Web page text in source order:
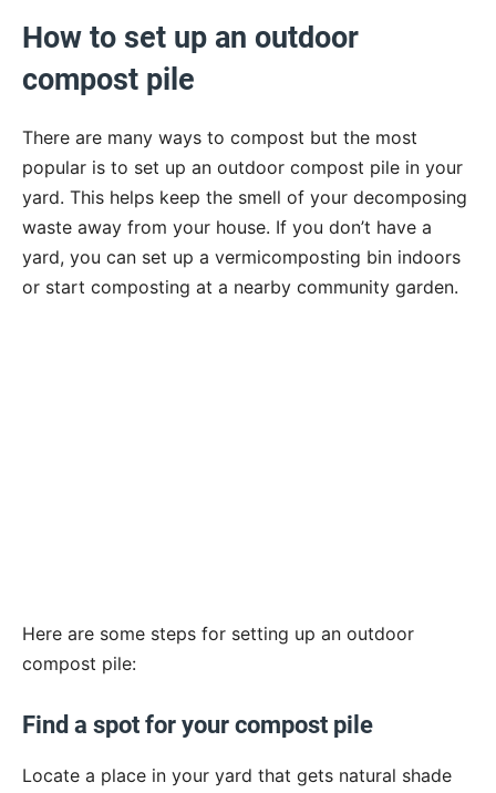
How to set up an outdoor
compost pile
There are many ways to compost but the most
popular is to set up an outdoor compost pile in your
yard. This helps keep the smell of your decomposing
waste away from your house. If you don’t have a
yard, you can set up a vermicomposting bin indoors
or start composting at a nearby community garden.
Here are some steps for setting up an outdoor
compost pile:
Find a spot for your compost pile
Locate a place in your yard that gets natural shade